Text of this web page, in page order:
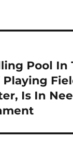
Pool In
Playing
Is In